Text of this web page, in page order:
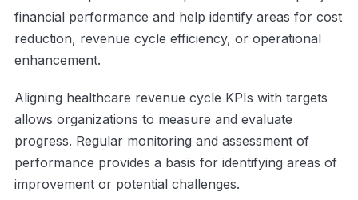
financial performance and help identify areas for cost
reduction, revenue cycle efficiency, or operational
enhancement.
Aligning healthcare revenue cycle KPIs with targets
allows organizations to measure and evaluate
progress. Regular monitoring and assessment of
performance provides a basis for identifying areas of
improvement or potential challenges.